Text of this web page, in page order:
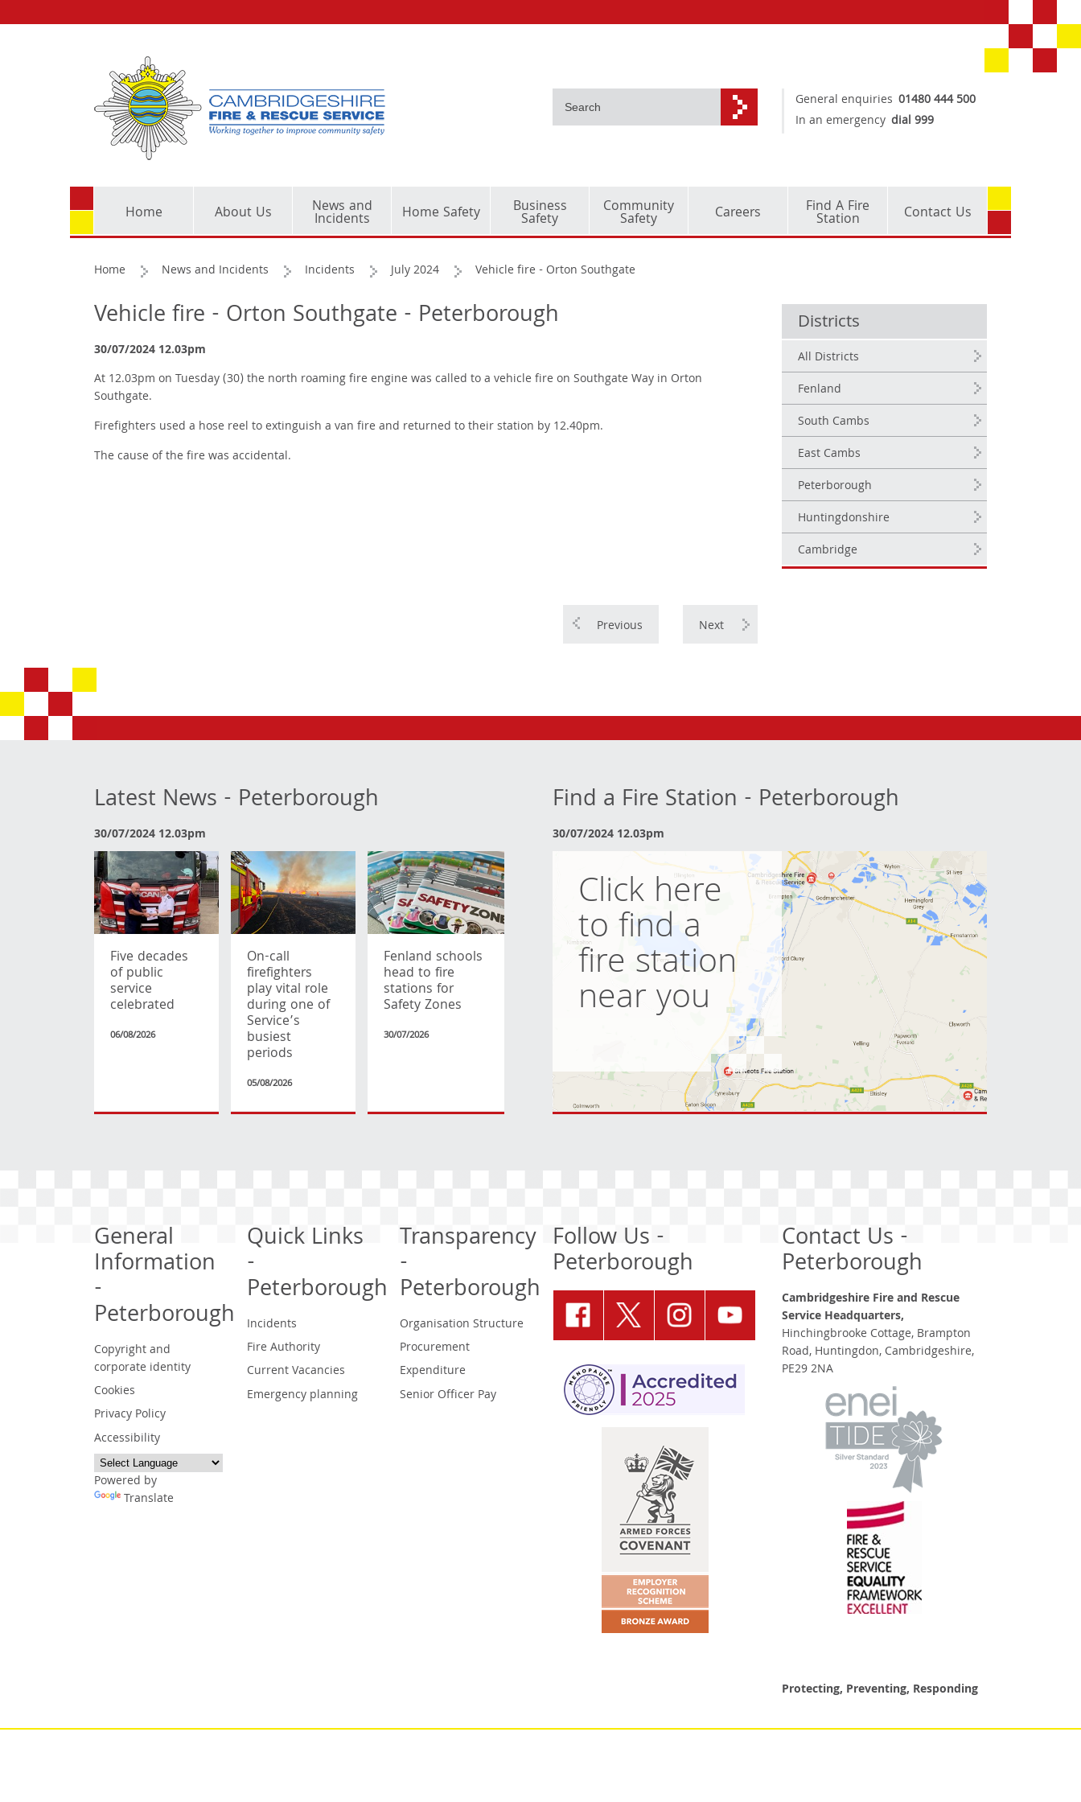
General enquiries 01480 444 500
In an emergency dial 999
Home About Us News and
Incidents Home Safety Business
Safety
Community
Safety Careers Find A Fire
Station Contact Us
Home News and Incidents Incidents July 2024 Vehicle fire - Orton Southgate
Vehicle fire - Orton Southgate - Peterborough
30/07/2024 12.03pm
At 12.03pm on Tuesday (30) the north roaming fire engine was called to a vehicle fire on Southgate Way in Orton
Southgate.
Firefighters used a hose reel to extinguish a van fire and returned to their station by 12.40pm.
The cause of the fire was accidental.
Districts
All Districts
Fenland
South Cambs
East Cambs
Peterborough
Huntingdonshire
Cambridge
Next
Previous
Latest News - Peterborough
30/07/2024 12.03pm
Five decades
of public
service
celebrated
06/08/2026
On-call
firefighters
play vital role
during one of
Service’s
busiest
periods
05/08/2026
Fenland schools
head to fire
stations for
Safety Zones
30/07/2026
Find a Fire Station - Peterborough
30/07/2024 12.03pm
Click here
to find a
fire station
near you
General
Information
-
Peterborough
Copyright and
corporate identity
Cookies
Privacy Policy
Accessibility
Powered by
Translate
Quick Links
-
Peterborough
Incidents
Fire Authority
Current Vacancies
Emergency planning
Transparency
-
Peterborough
Organisation Structure
Procurement
Expenditure
Senior Officer Pay
Follow Us -
Peterborough
Contact Us -
Peterborough
Cambridgeshire Fire and Rescue
Service Headquarters,
Hinchingbrooke Cottage, Brampton
Road, Huntingdon, Cambridgeshire,
PE29 2NA
Protecting, Preventing, Responding